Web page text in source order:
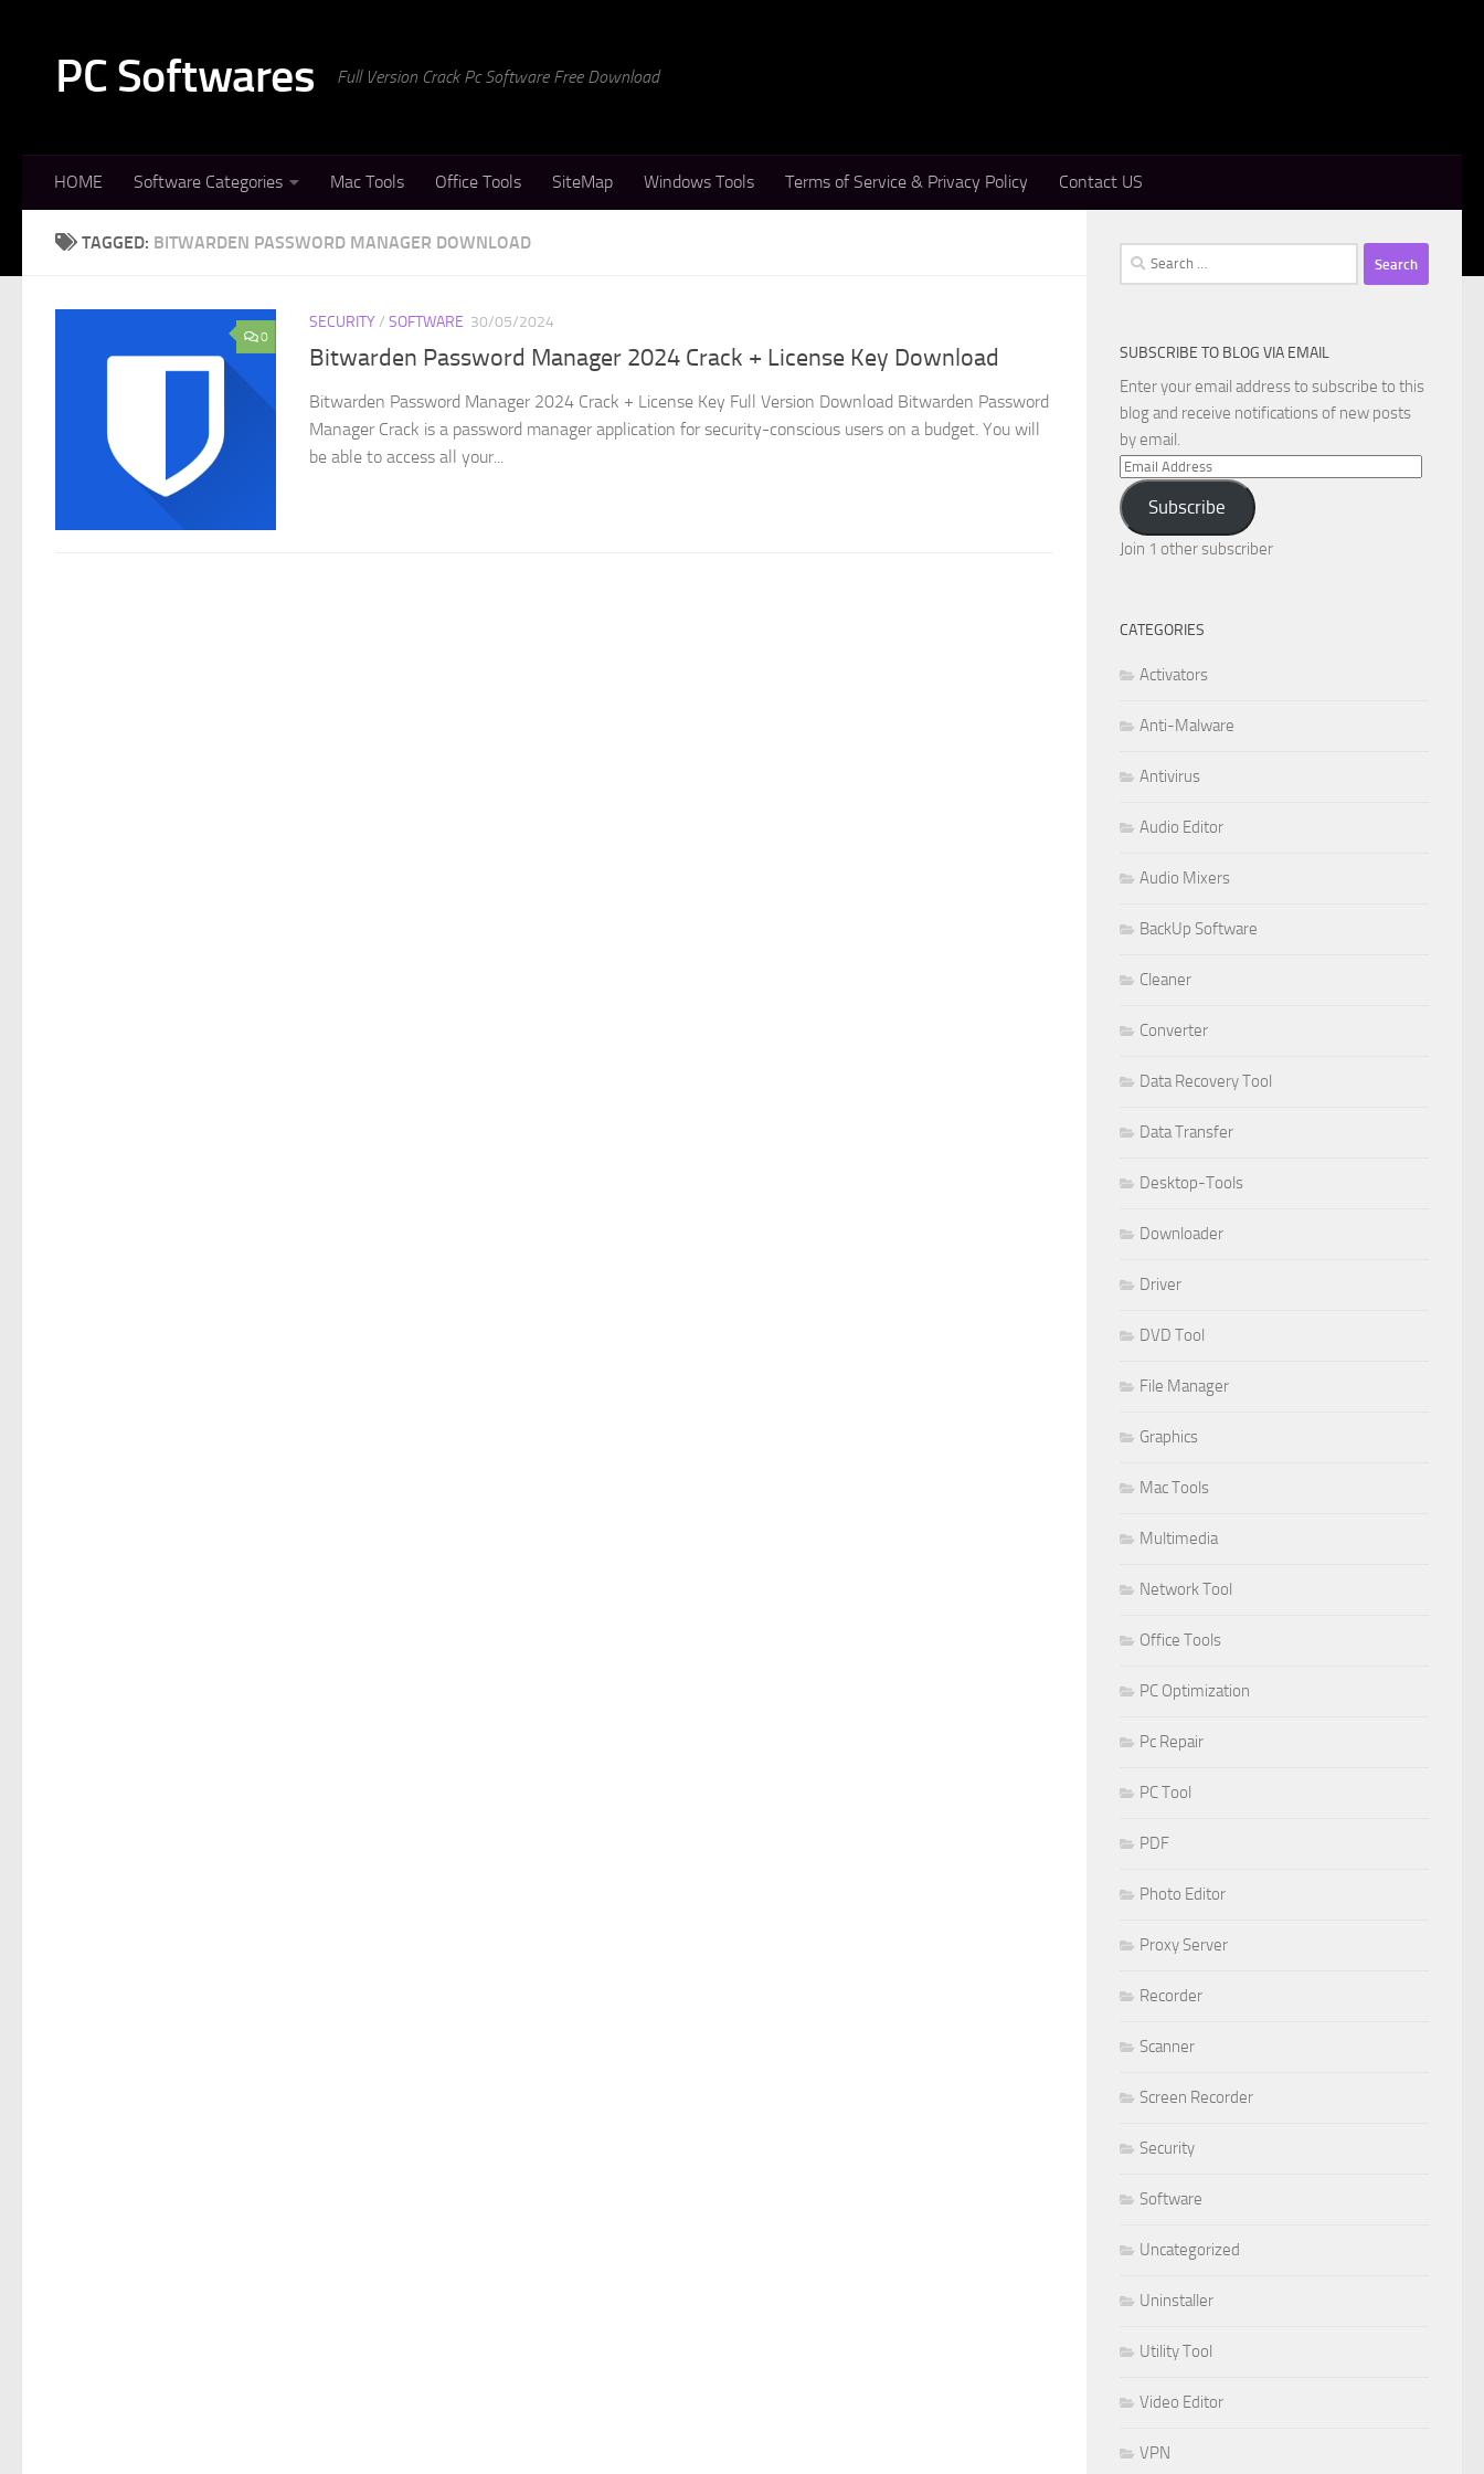
PC Softwares Full Version Crack Pc Software Free Download
HOME Software Categories Mac Tools Office Tools SiteMap Windows Tools Terms of Service & Privacy Policy Contact US
TAGGED: BITWARDEN PASSWORD MANAGER DOWNLOAD
0
SECURITY / SOFTWARE 30/05/2024
Bitwarden Password Manager 2024 Crack + License Key Download
Bitwarden Password Manager 2024 Crack + License Key Full Version Download Bitwarden Password
Manager Crack is a password manager application for security-conscious users on a budget. You will
be able to access all your...
Search
for:
SUBSCRIBE TO BLOG VIA EMAIL
Enter your email address to subscribe to this
blog and receive notifications of new posts
by email.
Email
Address
Subscribe
Join 1 other subscriber
CATEGORIES
Activators
Anti-Malware
Antivirus
Audio Editor
Audio Mixers
BackUp Software
Cleaner
Converter
Data Recovery Tool
Data Transfer
Desktop-Tools
Downloader
Driver
DVD Tool
File Manager
Graphics
Mac Tools
Multimedia
Network Tool
Office Tools
PC Optimization
Pc Repair
PC Tool
PDF
Photo Editor
Proxy Server
Recorder
Scanner
Screen Recorder
Security
Software
Uncategorized
Uninstaller
Utility Tool
Video Editor
VPN